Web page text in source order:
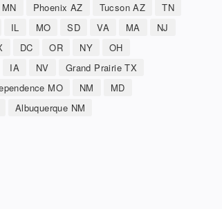
MN Phoenix AZ Tucson AZ
TN
IL MO SD VA MA
NJ
DC OR NY
OH
IA NV
Grand Prairie TX
MO NM
MD
Albuquerque NM